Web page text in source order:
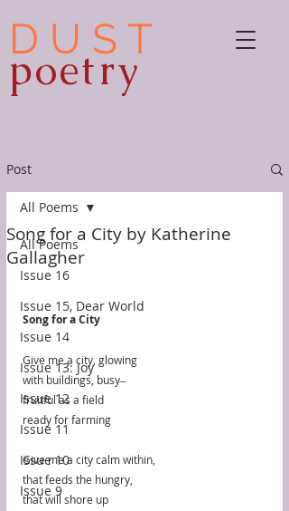
D U S T
poetry
Post
All Poems
Issue 16
Issue 15, Dear World
Issue 14
Issue 13: Joy
Issue 12
Issue 11
Issue 10
Issue 9
All Poems
Song for a City by Katherine
Gallagher
Song for a City
Give me a city, glowing
with buildings, busy ̶
fruitful as a field
ready for farming
Give me a city calm within,
that feeds the hungry,
that will shore up